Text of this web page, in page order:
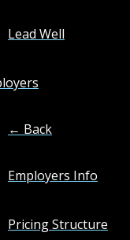
Lead Well
← Back
Employers Info
Pricing Structure